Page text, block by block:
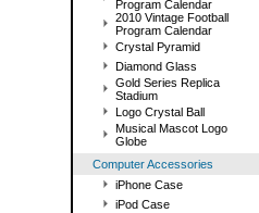
Program Calendar
2010 Vintage Football
Program Calendar
Crystal Pyramid
Diamond Glass
Gold Series Replica
Stadium
Logo Crystal Ball
Musical Mascot Logo
Globe
Computer Accessories
iPhone Case
iPod Case